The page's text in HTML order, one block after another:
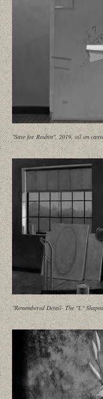
"Save for Reubin", 2019, oil on
"Remembered Detail- The "L"